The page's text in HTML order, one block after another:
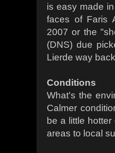
is easy made
faces of Faris
2007 or the
(DNS) due
Lierde way
Conditions
What's the
Calmer
be a little
areas to local